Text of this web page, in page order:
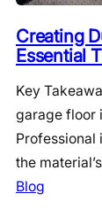
Creating
Essential
Key
garage floor
Professional
the
Blog